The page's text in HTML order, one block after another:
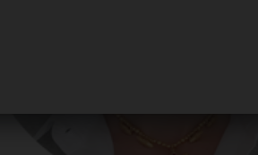
and other professional